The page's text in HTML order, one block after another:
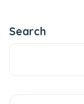
Search